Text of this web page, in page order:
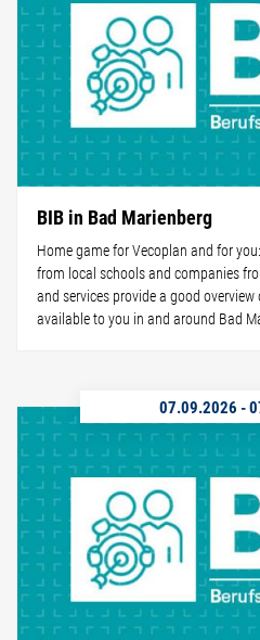
BIB in Bad Marienberg
Home game for Vecoplan and for
from local schools and companies
and services provide a good
available to you in and around Bad
07.09.2026 -